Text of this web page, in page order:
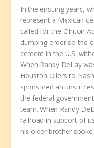
In the ensuing years,
represent a Mexican
called for the Clinton
dumping order so the
cement in the U.S.
When Randy DeLay
Houston Oilers to
sponsored an
the federal
team. When Randy
railroad in support of
his older brother